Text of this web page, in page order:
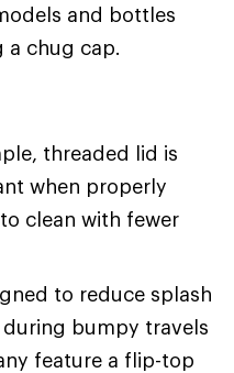
and bottles
a chug cap.
threaded lid is
when properly
clean with fewer
to reduce splash
bumpy travels
feature a flip-top